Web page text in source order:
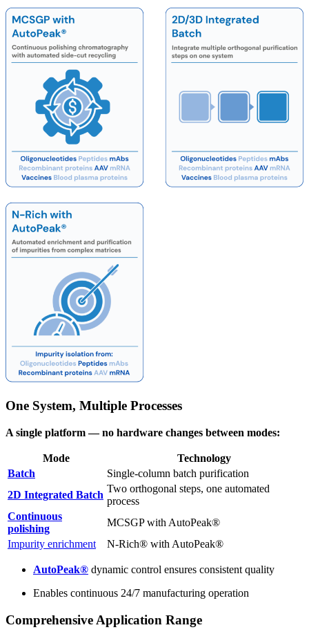
One System, Multiple Processes
A single platform — no hardware changes between modes:
Mode
Technology
Batch
Single-column batch purification
2D Integrated Batch
Two orthogonal steps, one automated
process
Continuous
polishing
MCSGP with AutoPeak®
Impurity enrichment
N-Rich® with AutoPeak®
AutoPeak® dynamic control ensures consistent quality
Enables continuous 24/7 manufacturing operation
Comprehensive Application Range